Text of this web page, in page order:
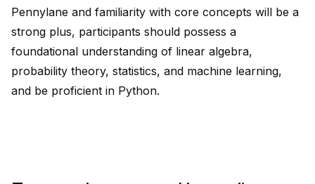
Pennylane and familiarity with core concepts will be a
strong plus, participants should possess a
foundational understanding of linear algebra,
probability theory, statistics, and machine learning,
and be proficient in Python.